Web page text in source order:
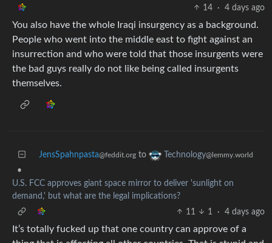
14 · 4 days ago
You also have the whole Iraqi insurgency as a background.
People who went into the middle east to fight against an
insurrection and who were told that those insurgents were
the bad guys really do not like being called insurgents
themselves.
JensSpahnpasta@feddit.org to Technology@lemmy.world
•
U.S. FCC approves giant space mirror to deliver 'sunlight on
demand,' but what are the legal implications?
11
1 · 4 days ago
It’s totally fucked up that one country can approve of a